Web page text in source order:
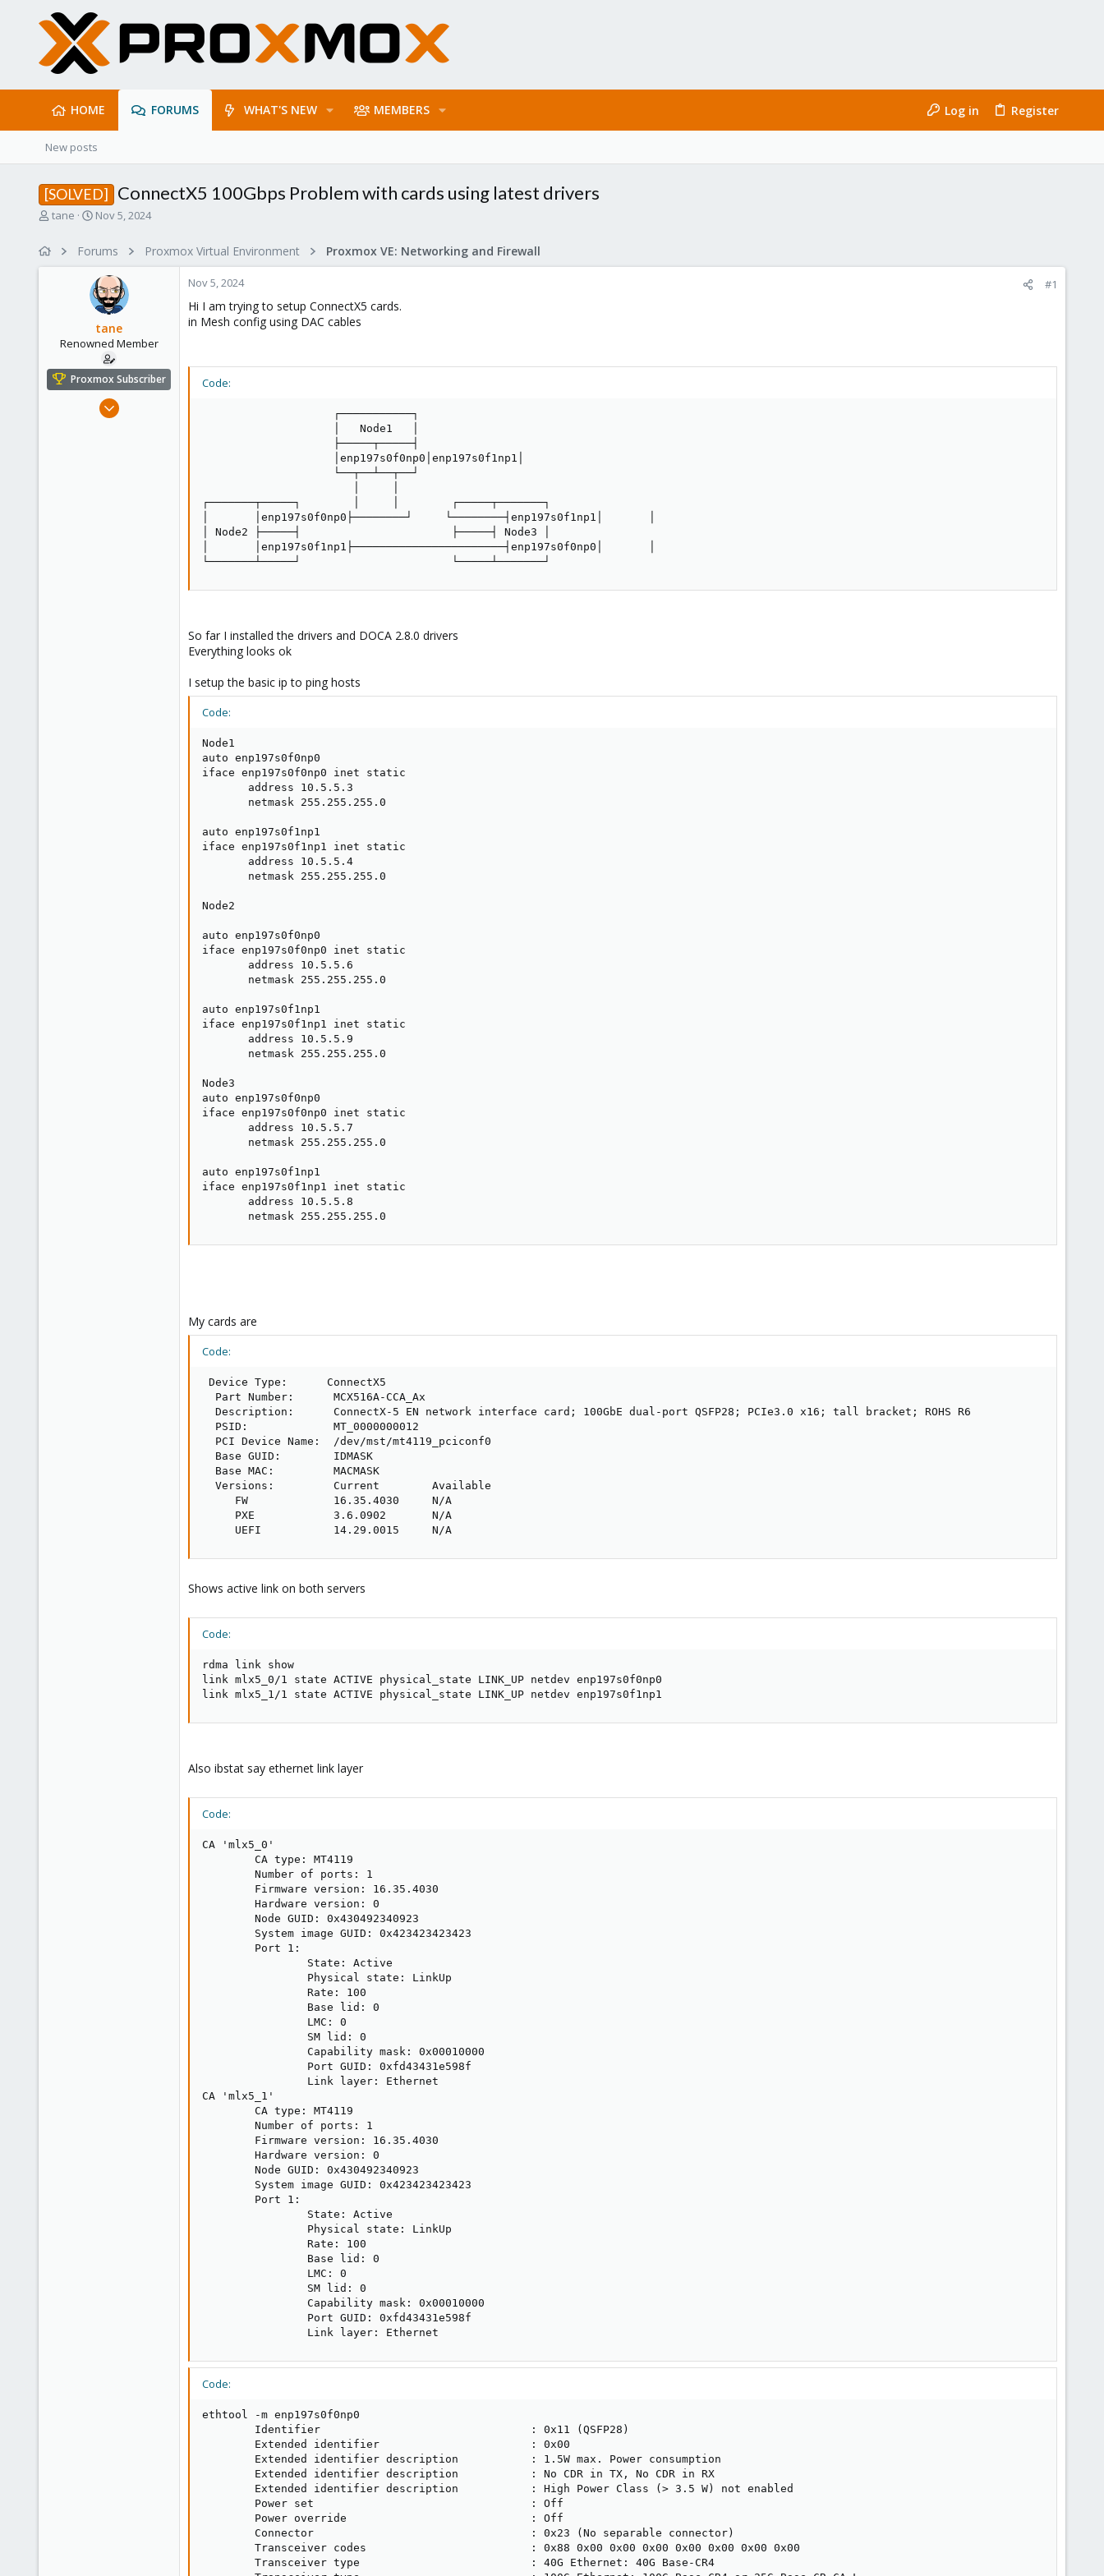
HOME FORUMS WHAT'S NEW MEMBERS Log in Register
New posts
[SOLVED] ConnectX5 100Gbps Problem with cards using latest drivers
T
e
r
tane
S
r
d
a
e
Nov 5, 2024
Forums Proxmox Virtual Environment Proxmox VE: Networking and Firewall
tane
Renowned Member
Proxmox Subscriber
Mar 27, 2017
Nov 5, 2024 #1
Hi I am trying to setup ConnectX5 cards.
in Mesh config using DAC cables
Code:
                    ┌───────────┐
                    │   Node1   │
                    ├─────┬─────┤
                    │enp197s0f0np0│enp197s0f1np1│
                    └──┬──┴──┬──┘
┌───────┬─────┐        │     │        ┌─────┬───────┐
│       │enp197s0f0np0├────────┘     └────────┤enp197s0f1np1│       │
│ Node2 ├─────┤                       ├─────┤ Node3 │
│       │enp197s0f1np1├───────────────────────┤enp197s0f0np0│       │
└───────┴─────┘                       └─────┴───────┘
So far I installed the drivers and DOCA 2.8.0 drivers
Everything looks ok
I setup the basic ip to ping hosts
Code:
Node1
auto enp197s0f0np0
iface enp197s0f0np0 inet static
       address 10.5.5.3
       netmask 255.255.255.0
auto enp197s0f1np1
iface enp197s0f1np1 inet static
       address 10.5.5.4
       netmask 255.255.255.0
Node2
auto enp197s0f0np0
iface enp197s0f0np0 inet static
       address 10.5.5.6
       netmask 255.255.255.0
auto enp197s0f1np1
iface enp197s0f1np1 inet static
       address 10.5.5.9
       netmask 255.255.255.0
Node3
auto enp197s0f0np0
iface enp197s0f0np0 inet static
       address 10.5.5.7
       netmask 255.255.255.0
auto enp197s0f1np1
iface enp197s0f1np1 inet static
       address 10.5.5.8
       netmask 255.255.255.0
My cards are
Code:
Device Type:      ConnectX5
  Part Number:      MCX516A-CCA_Ax
  Description:      ConnectX-5 EN network interface card; 100GbE dual-port QSFP28; PCIe3.0 x16; tall bracket; ROHS R6
  PSID:             MT_0000000012
  PCI Device Name:  /dev/mst/mt4119_pciconf0
  Base GUID:        IDMASK
  Base MAC:         MACMASK
  Versions:         Current        Available
     FW             16.35.4030     N/A
     PXE            3.6.0902       N/A
     UEFI           14.29.0015     N/A
Shows active link on both servers
Code:
rdma link show
link mlx5_0/1 state ACTIVE physical_state LINK_UP netdev enp197s0f0np0
link mlx5_1/1 state ACTIVE physical_state LINK_UP netdev enp197s0f1np1
Also ibstat say ethernet link layer
Code:
CA 'mlx5_0'
        CA type: MT4119
        Number of ports: 1
        Firmware version: 16.35.4030
        Hardware version: 0
        Node GUID: 0x430492340923
        System image GUID: 0x423423423423
        Port 1:
                State: Active
                Physical state: LinkUp
                Rate: 100
                Base lid: 0
                LMC: 0
                SM lid: 0
                Capability mask: 0x00010000
                Port GUID: 0xfd43431e598f
                Link layer: Ethernet
CA 'mlx5_1'
        CA type: MT4119
        Number of ports: 1
        Firmware version: 16.35.4030
        Hardware version: 0
        Node GUID: 0x430492340923
        System image GUID: 0x423423423423
        Port 1:
                State: Active
                Physical state: LinkUp
                Rate: 100
                Base lid: 0
                LMC: 0
                SM lid: 0
                Capability mask: 0x00010000
                Port GUID: 0xfd43431e598f
                Link layer: Ethernet
Code:
ethtool -m enp197s0f0np0
        Identifier                                : 0x11 (QSFP28)
        Extended identifier                       : 0x00
        Extended identifier description           : 1.5W max. Power consumption
        Extended identifier description           : No CDR in TX, No CDR in RX
        Extended identifier description           : High Power Class (> 3.5 W) not enabled
        Power set                                 : Off
        Power override                            : Off
        Connector                                 : 0x23 (No separable connector)
        Transceiver codes                         : 0x88 0x00 0x00 0x00 0x00 0x00 0x00 0x00
        Transceiver type                          : 40G Ethernet: 40G Base-CR4